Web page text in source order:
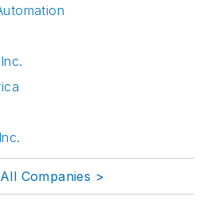
Companies >